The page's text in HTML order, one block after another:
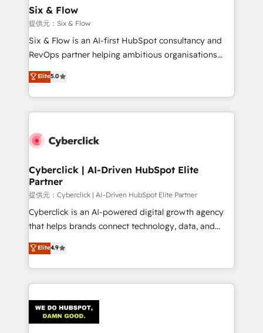
management, and speed up deal closures. With 500+
projects completed, our Agile approach ensures your
HubSpot CRM drives measurable results. Our
RevOps services align your sales, marketing, and
optimize the revenue lifecycle—lead generation to
retention—by refining processes and eliminating
maximize profitability and adapt to your goals.
Six & Flow
提供元：Six & Flow
Six & Flow is an AI-first HubSpot consultancy and
RevOps partner helping ambitious organisations
grow with clarity, confidence, and intelligence.
Operating across the UK, Netherlands, Ireland, and
Canada, we’ve delivered thousands of successful
HubSpot projects for mid-market and enterprise
combine HubSpot, data, and AI to design connected
and technology for predictable, scalable revenue
growth. Our expertise spans RevOps, CRM and data
architecture, AI enablement, and strategic marketing,
delivered through our proprietary FLAIR framework
for responsible AI adoption. As a HubSpot Elite
we blend strategy, creativity, and technology to help
organisations scale smarter and grow stronger.
Elite5.0
Cyberclick | AI-Driven HubSpot Elite
Partner
提供元：Cyberclick | AI-Driven HubSpot Elite Partner
Cyberclick is an AI-powered digital growth agency
that helps brands connect technology, data, and
creativity to achieve measurable results. Founded in
Barcelona and operating across Spain, LATAM, and
the UK, we support global companies in building
smarter marketing, sales, and customer success
Iberia (Spain & Portugal), we combine human insight
with intelligent automation to drive sustainable
Elite4.9